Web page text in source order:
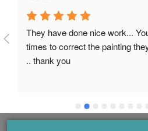
They have done nice work...
times to correct the painting
.. thank you